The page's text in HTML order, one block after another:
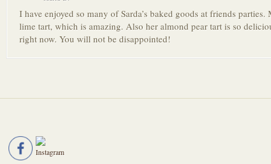
I have enjoyed so many of Sarda’s baked goods at friends
lime tart, which is amazing. Also her almond pear tart is so
right now. You will not be disappointed!